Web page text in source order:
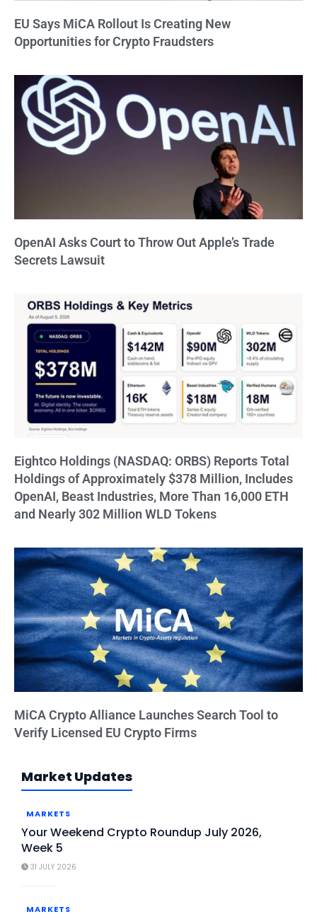
Market Updates
MARKETS
Your Weekend Crypto Roundup July 2026,
Week 5
31 JULY 2026
MARKETS
EU Says MiCA Rollout Is Creating New
Opportunities for Crypto Fraudsters
OpenAI Asks Court to Throw Out Apple’s Trade
Secrets Lawsuit
Eightco Holdings (NASDAQ: ORBS) Reports Total
Holdings of Approximately $378 Million, Includes
OpenAI, Beast Industries, More Than 16,000 ETH
and Nearly 302 Million WLD Tokens
MiCA Crypto Alliance Launches Search Tool to
Verify Licensed EU Crypto Firms